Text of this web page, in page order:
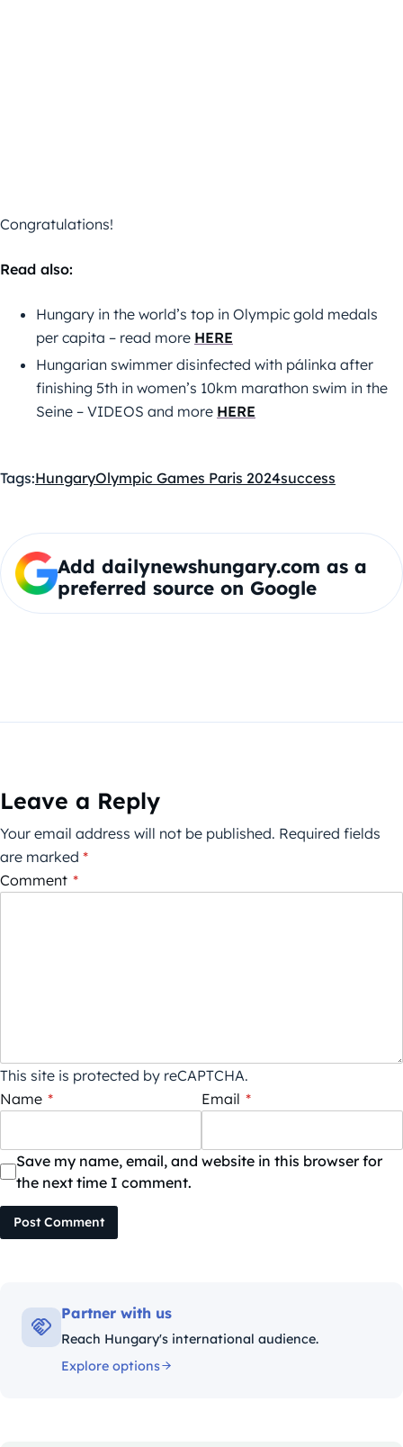
Congratulations!
Read also:
Hungary in the world’s top in Olympic gold medals
per capita – read more HERE
Hungarian swimmer disinfected with pálinka after
finishing 5th in women’s 10km marathon swim in the
Seine – VIDEOS and more HERE
Tags:HungaryOlympic Games Paris 2024success
Add dailynewshungary.com as a
preferred source on Google
Leave a Reply
Your email address will not be published. Required fields
are marked *
Comment *
This site is protected by reCAPTCHA.
Name * Email *
Save my name, email, and website in this browser for
the next time I comment.
Post Comment
Partner with us
Reach Hungary's international audience.
Explore options